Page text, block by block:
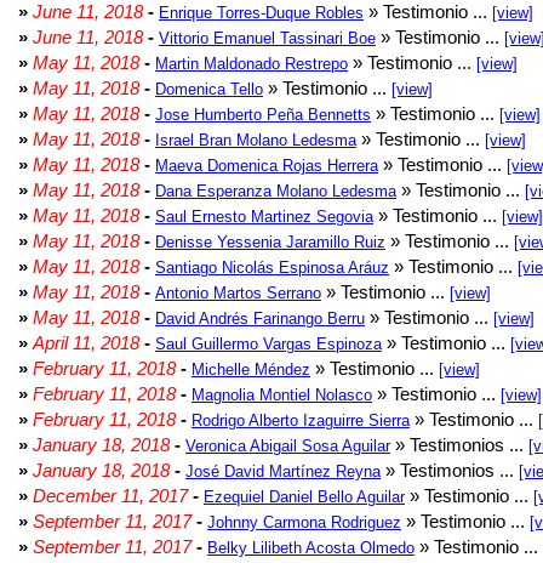
» June 11, 2018- Enrique Torres-Duque Robles » Testimonio ... [view]
» June 11, 2018- Vittorio Emanuel Tassinari Boe » Testimonio ...
» May 11, 2018- Martin Maldonado Restrepo » Testimonio ... [view]
» May 11, 2018- Domenica Tello » Testimonio ... [view]
» May 11, 2018- Jose Humberto Peña Bennetts » Testimonio ... [view]
» May 11, 2018- Israel Bran Molano Ledesma » Testimonio ... [view]
» May 11, 2018- Maeva Domenica Rojas Herrera » Testimonio ...
» May 11, 2018- Dana Esperanza Molano Ledesma » Testimonio ...
» May 11, 2018- Saul Ernesto Martinez Segovia » Testimonio ... [view]
» May 11, 2018- Denisse Yessenia Jaramillo Ruiz » Testimonio ...
» May 11, 2018- Santiago Nicolás Espinosa Aráuz » Testimonio ...
» May 11, 2018- Antonio Martos Serrano » Testimonio ... [view]
» May 11, 2018- David Andrés Farinango Berru » Testimonio ... [view]
» April 11, 2018- Saul Guillermo Vargas Espinoza » Testimonio ...
» February 11, 2018- Michelle Méndez » Testimonio ... [view]
» February 11, 2018- Magnolia Montiel Nolasco » Testimonio ... [view]
» February 11, 2018- Rodrigo Alberto Izaguirre Sierra » Testimonio ...
» January 18, 2018- Veronica Abigail Sosa Aguilar» Testimonios ...
» January 18, 2018- José David Martínez Reyna » Testimonios ...
» December 11, 2017- Ezequiel Daniel Bello Aguilar» Testimonio ...
» September 11, 2017- Johnny Carmona Rodriguez » Testimonio ...
» September 11, 2017- Belky Lilibeth Acosta Olmedo » Testimonio ...